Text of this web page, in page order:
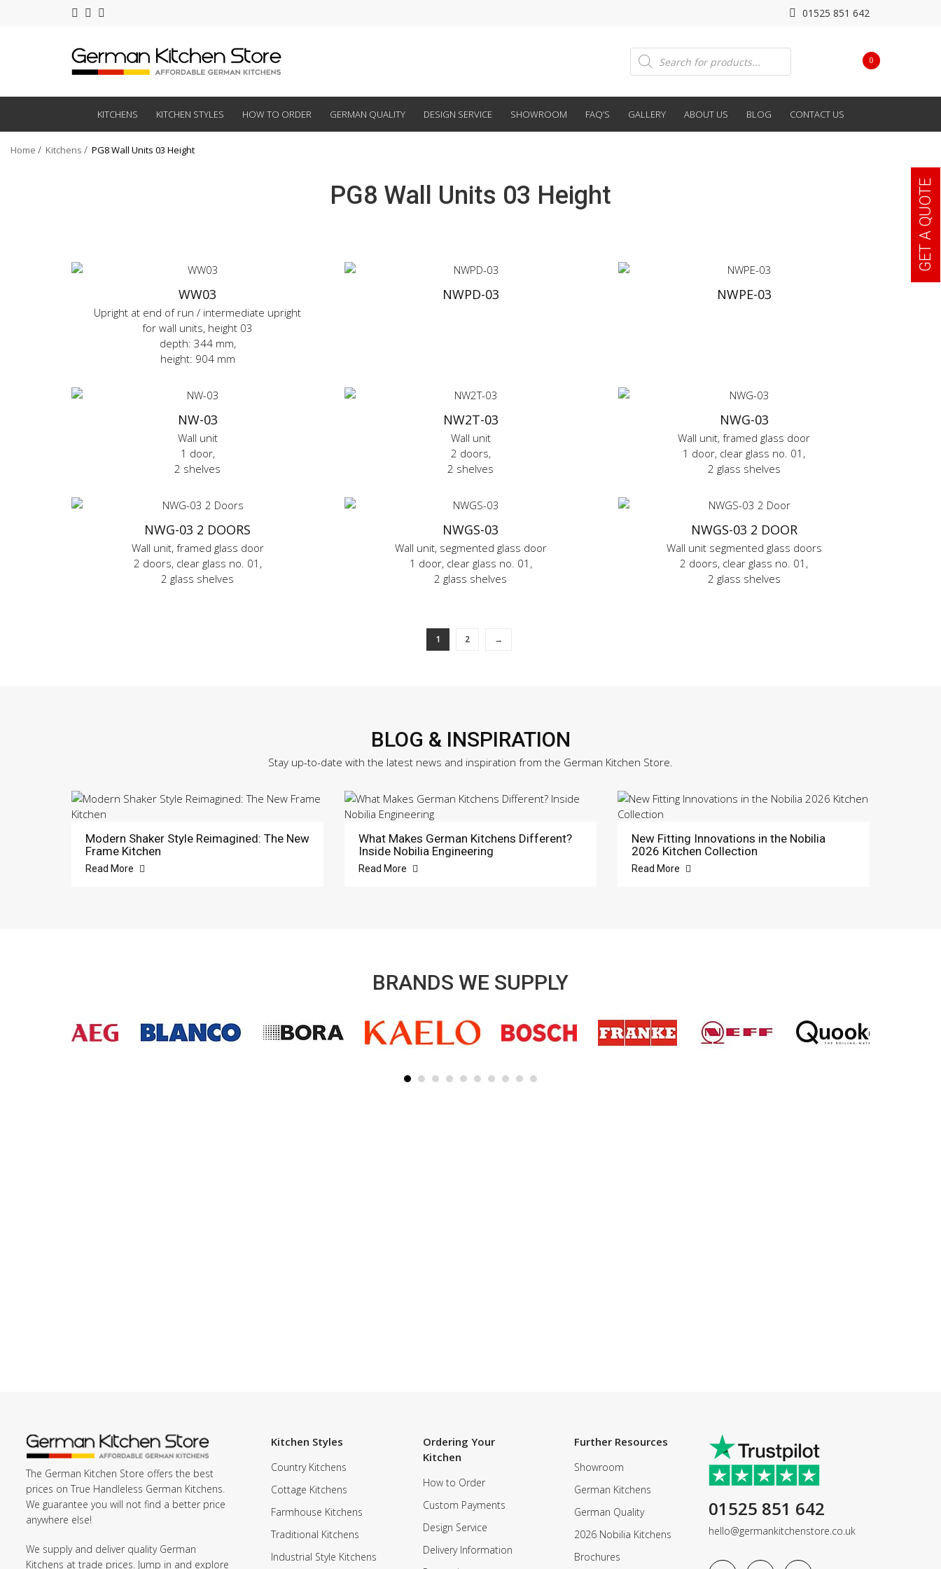
01525 851 642
0
Products
search
KITCHENS KITCHEN STYLES HOW TO ORDER GERMAN QUALITY DESIGN SERVICE SHOWROOM FAQ’S GALLERY ABOUT US BLOG CONTACT US
Home Kitchens PG8 Wall Units 03 Height
PG8 Wall Units 03 Height
WW03
Upright at end of run / intermediate upright
for wall units, height 03
depth: 344 mm,
height: 904 mm
NWPD-03 NWPE-03
NW-03
Wall unit
1 door,
2 shelves
NW2T-03
Wall unit
2 doors,
2 shelves
NWG-03
Wall unit, framed glass door
1 door, clear glass no. 01,
2 glass shelves
NWG-03 2 DOORS
Wall unit, framed glass door
2 doors, clear glass no. 01,
2 glass shelves
NWGS-03
Wall unit, segmented glass door
1 door, clear glass no. 01,
2 glass shelves
NWGS-03 2 DOOR
Wall unit segmented glass doors
2 doors, clear glass no. 01,
2 glass shelves
1 2 →
BLOG & INSPIRATION
Stay up-to-date with the latest news and inspiration from the German Kitchen Store.
Modern Shaker Style Reimagined: The New
Frame Kitchen
Read More
What Makes German Kitchens Different?
Inside Nobilia Engineering
Read More
New Fitting Innovations in the Nobilia
2026 Kitchen Collection
Read More
BRANDS WE SUPPLY
The German Kitchen Store offers the best
prices on True Handleless German Kitchens.
We guarantee you will not find a better price
anywhere else!
We supply and deliver quality German
Kitchens at trade prices. Jump in and explore
Kitchen Styles
Country Kitchens
Cottage Kitchens
Farmhouse Kitchens
Traditional Kitchens
Industrial Style Kitchens
Ordering Your
Kitchen
How to Order
Custom Payments
Design Service
Delivery Information
Further Resources
Showroom
German Kitchens
German Quality
2026 Nobilia Kitchens
Brochures
01525 851 642
hello@germankitchenstore.co.uk
GET A QUOTE